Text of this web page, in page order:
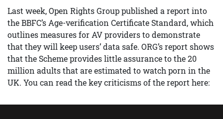
Last week, Open Rights Group published a report into
the BBFC’s Age-verification Certificate Standard, which
outlines measures for AV providers to demonstrate
that they will keep users’ data safe. ORG’s report shows
that the Scheme provides little assurance to the 20
million adults that are estimated to watch porn in the
UK. You can read the key criticisms of the report here: